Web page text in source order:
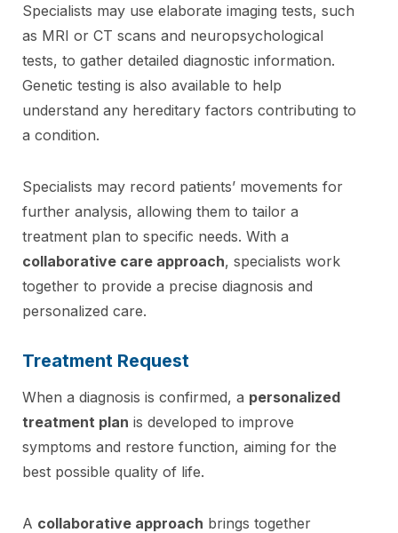
Specialists may use elaborate imaging tests, such
as MRI or CT scans and neuropsychological
tests, to gather detailed diagnostic information.
Genetic testing is also available to help
understand any hereditary factors contributing to
a condition.
Specialists may record patients’ movements for
further analysis, allowing them to tailor a
treatment plan to specific needs. With a
collaborative care approach, specialists work
together to provide a precise diagnosis and
personalized care.
Treatment Request
When a diagnosis is confirmed, a personalized
treatment plan is developed to improve
symptoms and restore function, aiming for the
best possible quality of life.
A collaborative approach brings together